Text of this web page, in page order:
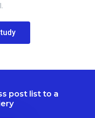
post list to a